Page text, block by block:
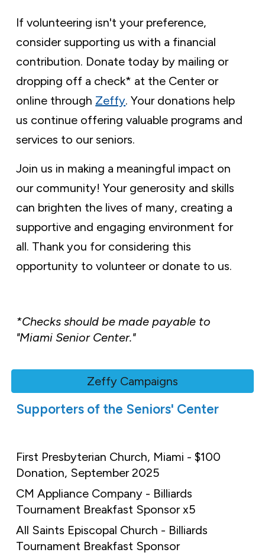
If volunteering isn't your preference,
consider supporting us with a financial
contribution. Donate today by mailing or
dropping off a check* at the Center or
online through Zeffy. Your donations help
us continue offering valuable programs and
services to our seniors.
Join us in making a meaningful impact on
our community! Your generosity and skills
can brighten the lives of many, creating a
supportive and engaging environment for
all. Thank you for considering this
opportunity to volunteer or donate to us.
*Checks should be made payable to
"Miami Senior Center."
Zeffy Campaigns
Supporters of the Seniors' Center
First Presbyterian Church, Miami - $100
Donation, September 2025
CM Appliance Company - Billiards
Tournament Breakfast Sponsor x5
All Saints Episcopal Church - Billiards
Tournament Breakfast Sponsor